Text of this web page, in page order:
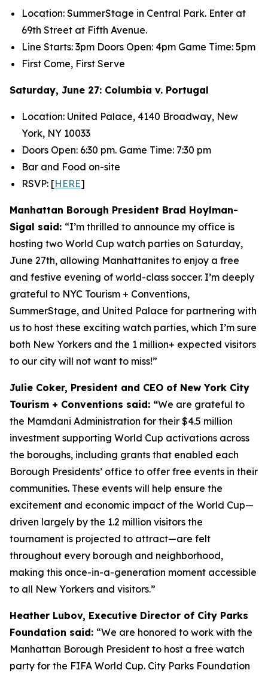
Location: SummerStage in Central Park. Enter at
69th Street at Fifth Avenue.
Line Starts: 3pm Doors Open: 4pm Game Time: 5pm
First Come, First Serve
Saturday, June 27: Columbia v. Portugal
Location: United Palace, 4140 Broadway, New
York, NY 10033
Doors Open: 6:30 pm. Game Time: 7:30 pm
Bar and Food on-site
RSVP: [HERE]
Manhattan Borough President Brad Hoylman-
Sigal said: “I’m thrilled to announce my office is
hosting two World Cup watch parties on Saturday,
June 27th, allowing Manhattanites to enjoy a free
and festive evening of world-class soccer. I’m deeply
grateful to NYC Tourism + Conventions,
SummerStage, and United Palace for partnering with
us to host these exciting watch parties, which I’m sure
both New Yorkers and the 1 million+ expected visitors
to our city will not want to miss!”
Julie Coker, President and CEO of New York City
Tourism + Conventions said: “We are grateful to
the Mamdani Administration for their $4.5 million
investment supporting World Cup activations across
the boroughs, including grants that enabled each
Borough Presidents’ office to offer free events in their
communities. These events will help ensure the
excitement and economic impact of the World Cup—
driven largely by the 1.2 million visitors the
tournament is projected to attract—are felt
throughout every borough and neighborhood,
making this once-in-a-generation moment accessible
to all New Yorkers and visitors.”
Heather Lubov, Executive Director of City Parks
Foundation said: “We are honored to work with the
Manhattan Borough President to host a free watch
party for the FIFA World Cup. City Parks Foundation